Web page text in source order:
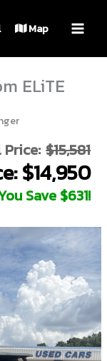
Map
ELiTE
$15,581
$14,950
Save $631!